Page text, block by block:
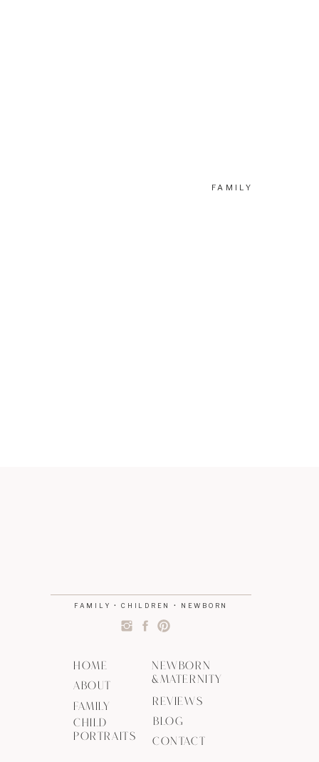
FAMILY
BLOG
CHILD
PORTRAITS
FAMILY
ABOUT
HOME
REVIEWS
CONTACT
FAMILY • CHILDREN • NEWBORN
NEWBORN
&MATERNITY